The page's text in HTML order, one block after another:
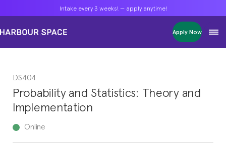
Intake every 3 weeks! — apply anytime!
Apply Now
Masters
Single Courses
Foundation
FP Grado Superior
1 on 1 Classes
Intake every 3 weeks! — apply anytime!
Apply Now
Masters
Single Courses
Foundation
FP Grado Superior
1 on 1 Classes
Intake every 3 weeks! — apply anytime!
Apply Now
Masters
Single Courses
Foundation
FP Grado Superior
1 on 1 Classes
DS404
Probability and Statistics: Theory and
Implementation
Online